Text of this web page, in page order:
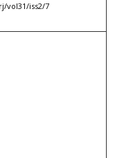
vol31/iss2/7